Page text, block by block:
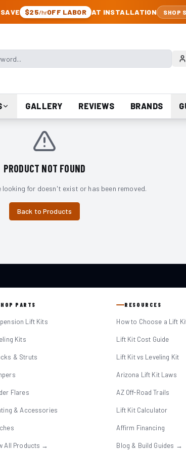
$25/hrOFF LABOR AT INSTALLATION SHOP
GALLERY REVIEWS BRANDS
PRODUCT NOT FOUND
for doesn't exist or has been removed.
Back to Products
PARTS
Lift Kits
Kits
& Struts
Flares
& Accessories
All Products →
RESOURCES
How to Choose a Lift
Lift Kit Cost Guide
Lift Kit vs Leveling Kit
Arizona Lift Kit Laws
AZ Off-Road Trails
Lift Kit Calculator
Affirm Financing
Blog & Build Guides →